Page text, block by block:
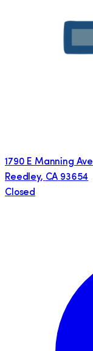
1790 E Manning Ave
Reedley, CA 93654
Closed